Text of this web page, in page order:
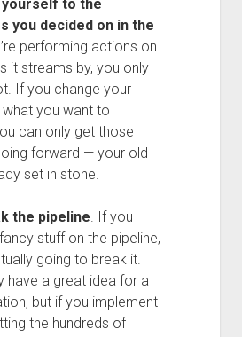
yourself to the
you decided on in the
performing actions on
it streams by, you only
If you change your
you want to
can only get those
forward — your old
set in stone.
the pipeline. If you
stuff on the pipeline,
going to break it.
have a great idea for a
but if you implement
the hundreds of